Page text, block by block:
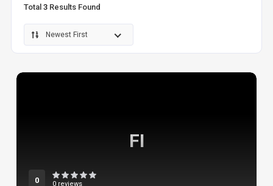
Total 3Results Found
Newest First
FI
0 0 reviews